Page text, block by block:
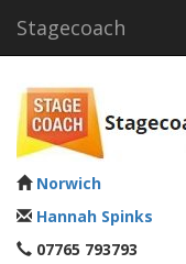
Stagecoach
Norwich
Hannah Spinks
07765 793793